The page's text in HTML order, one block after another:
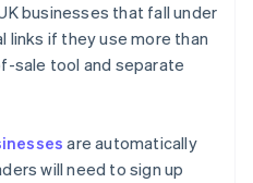
businesses that fall under
links if they use more than
sale tool and separate
are automatically
will need to sign up